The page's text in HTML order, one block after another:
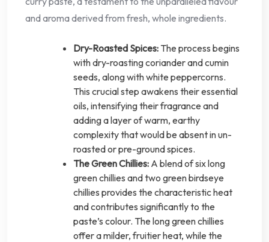
and aroma derived from fresh, whole ingredients.
Dry-Roasted Spices: The process begins
with dry-roasting coriander and cumin
seeds, along with white peppercorns.
This crucial step awakens their essential
oils, intensifying their fragrance and
adding a layer of warm, earthy
complexity that would be absent in un-
roasted or pre-ground spices.
The Green Chillies: A blend of six long
green chillies and two green birdseye
chillies provides the characteristic heat
and contributes significantly to the
paste’s colour. The long green chillies
offer a milder, fruitier heat, while the